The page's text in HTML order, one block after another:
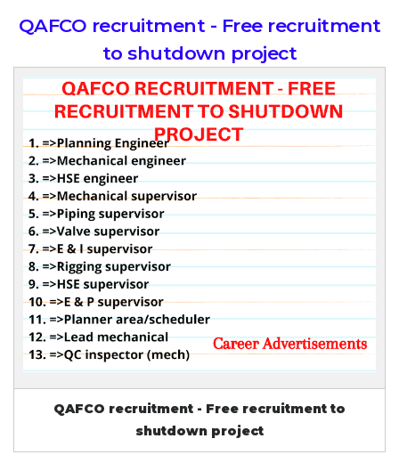
QAFCO recruitment - Free recruitment
to shutdown project
QAFCO recruitment - Free recruitment to
shutdown project